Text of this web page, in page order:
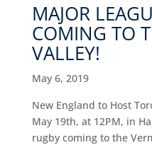
MAJOR
COMING TO
VALLEY!
May 6, 2019
New England to Host
May 19th, at 12PM, in
rugby coming to the